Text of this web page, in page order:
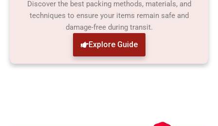
Discover the best packing methods, materials, and
techniques to ensure your items remain safe and
damage-free during transit.
Explore Guide